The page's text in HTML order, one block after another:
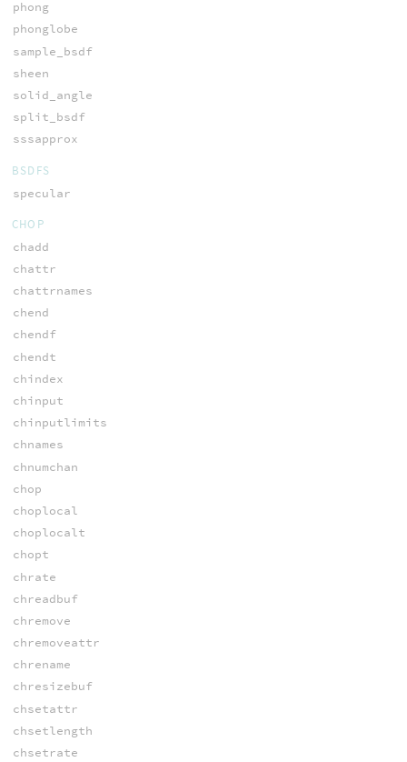
phong
phonglobe
sample_bsdf
sheen
solid_angle
split_bsdf
sssapprox
BSDFS
specular
CHOP
chadd
chattr
chattrnames
chend
chendf
chendt
chindex
chinput
chinputlimits
chnames
chnumchan
chop
choplocal
choplocalt
chopt
chrate
chreadbuf
chremove
chremoveattr
chrename
chresizebuf
chsetattr
chsetlength
chsetrate